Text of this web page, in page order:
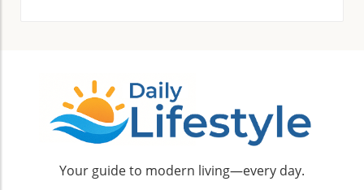
usage frequency and suitability for different
skin types: Can Neem Face Packs Be Used
Daily? It's advisable to limit use to 1-2 times a
week to prevent skin dryness or irritation. Is It
Effective for Acne Scars? Absolutely! Neem's
natural anti-inflammatory properties can
growth. Apply it to your brows before bed for
noticeable results. Olive Oil: Packed with
vitamins that nourish hair, olive oil can
improve eyebrow density. A nightly massage
nourishes hair follicles effectively. Apply milk
Your guide to modern living—every day.